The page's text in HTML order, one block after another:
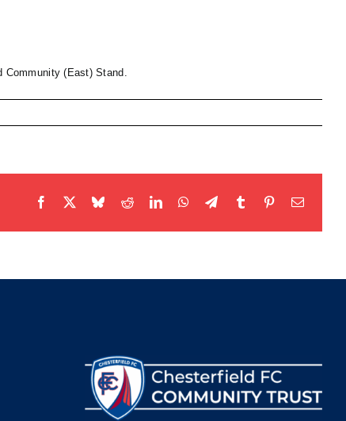
(East) Stand.
Facebook BlueskyRedditLinkedInWhatsApp
TelegramTumblr PinterestEmail